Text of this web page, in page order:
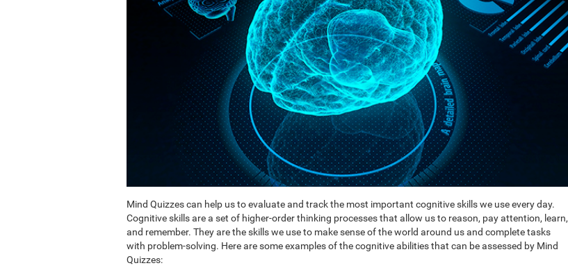
Mind Quizzes can help us to evaluate and track the most important cognitive skills we use every day.
Cognitive skills are a set of higher-order thinking processes that allow us to reason, pay attention, learn,
and remember. They are the skills we use to make sense of the world around us and complete tasks
with problem-solving. Here are some examples of the cognitive abilities that can be assessed by Mind
Quizzes: